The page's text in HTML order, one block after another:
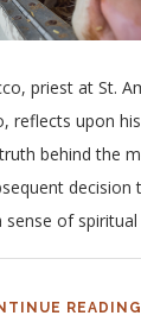
priest at St.
reflects upon
behind the
decision
of
READING